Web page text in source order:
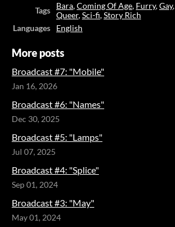
Tags
Bara,Coming Of Age, Furry,Gay,
Queer,Sci-fi,Story Rich
Languages
English
More posts
Broadcast #7: "Mobile"
Jan 16, 2026
Broadcast #6: "Names"
Dec 30, 2025
Broadcast #5: "Lamps"
Jul 07, 2025
Broadcast #4: "Splice"
Sep 01, 2024
Broadcast #3: "May"
May 01, 2024